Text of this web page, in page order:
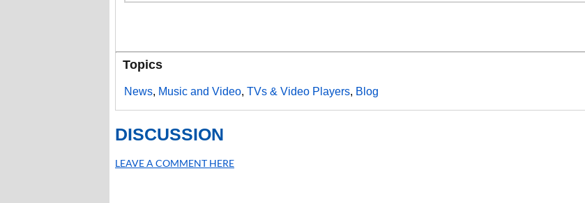
Topics
News, Music and Video, TVs & Video Players, Blog
DISCUSSION
LEAVE A COMMENT HERE